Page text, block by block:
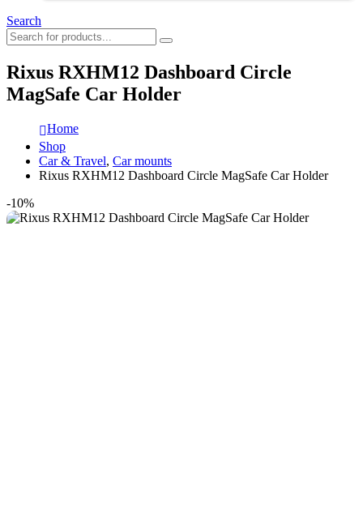
Search
Rixus RXHM12 Dashboard Circle
MagSafe Car Holder
Home
Shop
Car & Travel, Car mounts
Rixus RXHM12 Dashboard Circle MagSafe Car Holder
-10%